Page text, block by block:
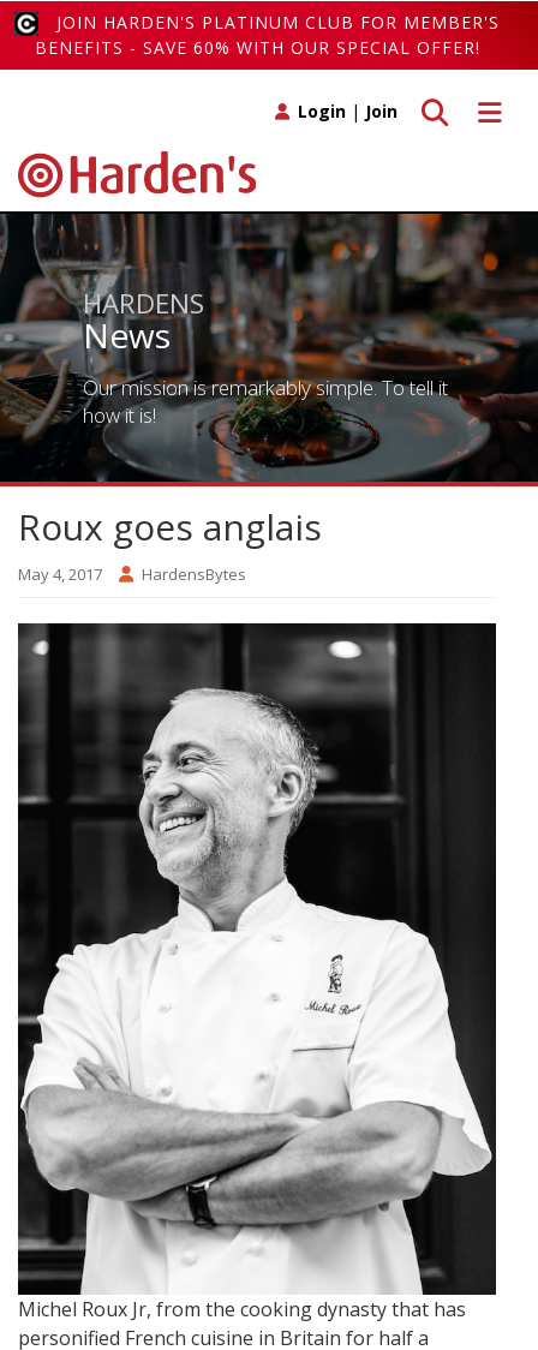
JOIN HARDEN'S PLATINUM CLUB FOR MEMBER'S
BENEFITS - SAVE 60% WITH OUR SPECIAL OFFER!
Toggle
Toggle search
Login | Join
HARDENS
News
Our mission is remarkably simple. To tell it
how it is!
Roux goes anglais
May 4, 2017 HardensBytes
Michel Roux Jr, from the cooking dynasty that has
personified French cuisine in Britain for half a